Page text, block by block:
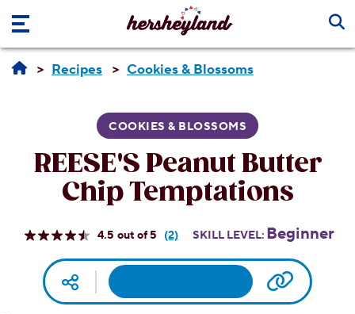
Skip to main content
Recipes Cookies & Blossoms
COOKIES & BLOSSOMS
REESE'S Peanut Butter
Chip Temptations
4.5
Read
Reviews.
link.
(2) SKILL LEVEL: Beginner
Social media Print Copy